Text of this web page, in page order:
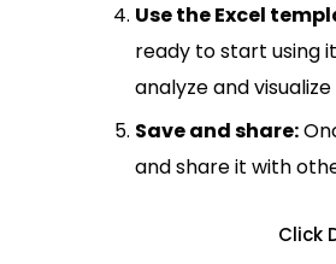
Use the Excel
ready to start using
analyze and
Save and share:
and share it with
Click